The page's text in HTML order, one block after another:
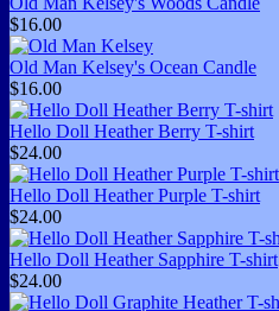
$16.00
Old Man Kelsey's Ocean Candle
$16.00
Hello Doll Heather Berry T-shirt
$24.00
Hello Doll Heather Purple T-shirt
$24.00
Hello Doll Heather Sapphire T-shirt
$24.00